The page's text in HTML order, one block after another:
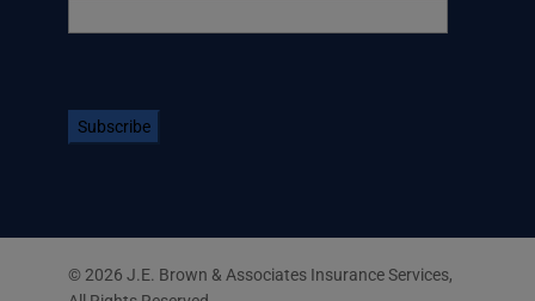
© 2026 J.E. Brown & Associates Insurance Services,